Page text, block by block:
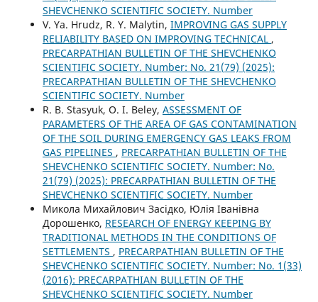
SHEVCHENKO SCIENTIFIC SOCIETY. Number
V. Ya. Hrudz, R. Y. Malytin, IMPROVING GAS SUPPLY
RELIABILITY BASED ON IMPROVING TECHNICAL ,
PRECARPATHIAN BULLETIN OF THE SHEVCHENKO
SCIENTIFIC SOCIETY. Number: No. 21(79) (2025):
PRECARPATHIAN BULLETIN OF THE SHEVCHENKO
SCIENTIFIC SOCIETY. Number
R. B. Stasyuk, O. I. Beley, ASSESSMENT OF
PARAMETERS OF THE AREA OF GAS CONTAMINATION
OF THE SOIL DURING EMERGENCY GAS LEAKS FROM
GAS PIPELINES , PRECARPATHIAN BULLETIN OF THE
SHEVCHENKO SCIENTIFIC SOCIETY. Number: No.
21(79) (2025): PRECARPATHIAN BULLETIN OF THE
SHEVCHENKO SCIENTIFIC SOCIETY. Number
Микола Михайлович Засідко, Юлія Іванівна
Дорошенко, RESEARCH OF ENERGY KEEPING BY
TRADITIONAL METHODS IN THE CONDITIONS OF
SETTLEMENTS , PRECARPATHIAN BULLETIN OF THE
SHEVCHENKO SCIENTIFIC SOCIETY. Number: No. 1(33)
(2016): PRECARPATHIAN BULLETIN OF THE
SHEVCHENKO SCIENTIFIC SOCIETY. Number